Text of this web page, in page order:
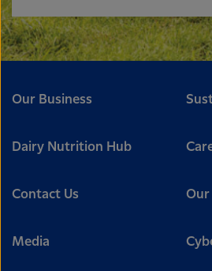
Our Business
Dairy Nutrition Hub
Contact Us Our
Media